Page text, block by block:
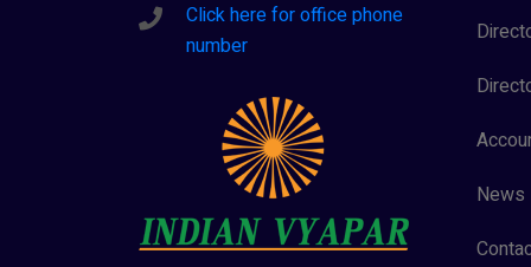
Click here for office phone
number
News